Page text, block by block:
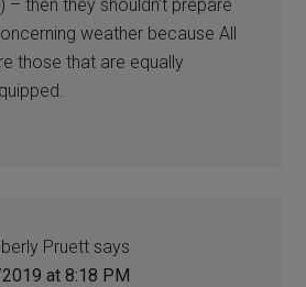
then they shouldn’t prepare
weather because All
those that are equally
Pruett says
at 8:18 PM